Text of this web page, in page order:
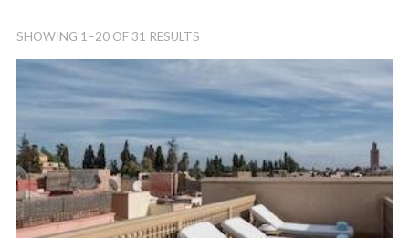
SHOWING 1–20 OF 31 RESULTS